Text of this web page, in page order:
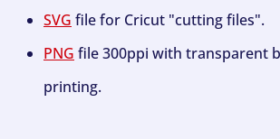
SVG file for Cricut "cutting files".
PNG file 300ppi with transparent
printing.